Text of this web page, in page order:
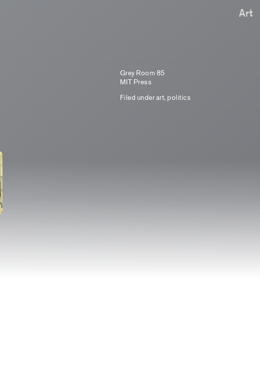
Art
Grey Room 85
MIT Press
Filed underart, politics